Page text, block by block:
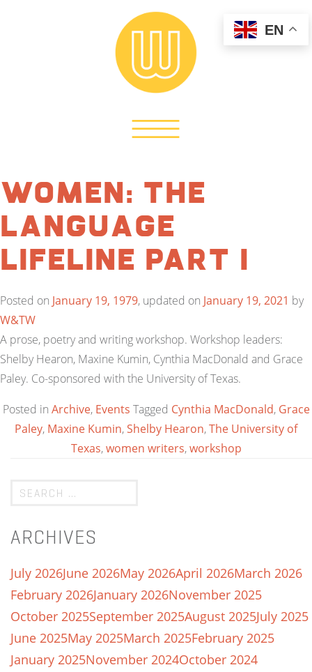
Women: The
Language
Lifeline Part I
Posted on January 19, 1979, updated on January 19, 2021 by
W&TW
A prose, poetry and writing workshop. Workshop leaders:
Shelby Hearon, Maxine Kumin, Cynthia MacDonald and Grace
Paley. Co-sponsored with the University of Texas.
Posted in Archive, Events Tagged Cynthia MacDonald, Grace
Paley, Maxine Kumin,Shelby Hearon,The University of
Texas,women writers,workshop
ARCHIVES
July 2026June 2026May 2026April 2026March 2026
February 2026January 2026November 2025
October 2025September 2025August 2025July 2025
June 2025May 2025March 2025February 2025
January 2025November 2024October 2024
EN